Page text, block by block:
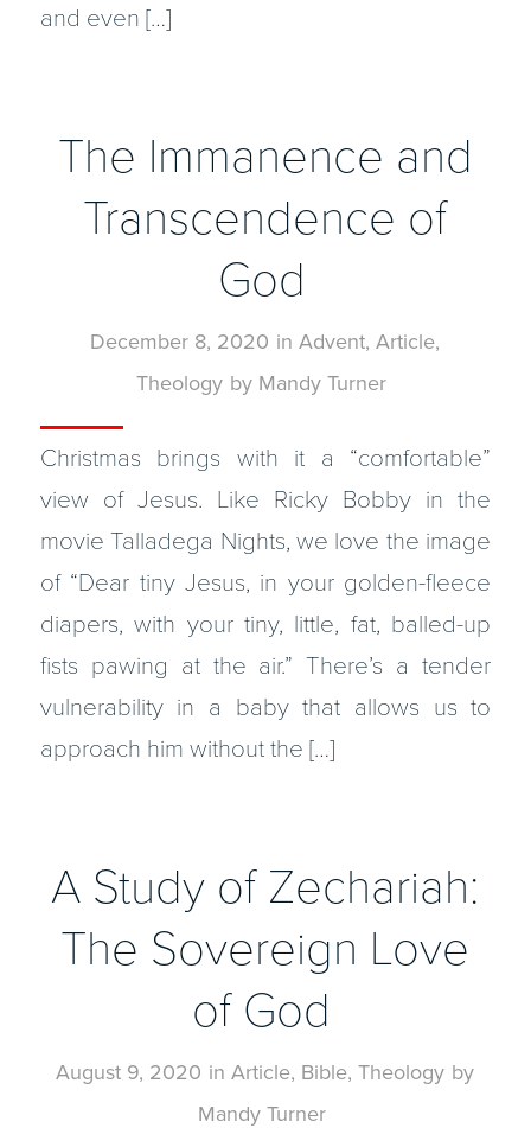
and even […]
The Immanence and
Transcendence of
God
December 8, 2020 inAdvent,Article,
Theology by Mandy Turner
Christmas brings with it a “comfortable”
view of Jesus. Like Ricky Bobby in the
movie Talladega Nights, we love the image
of “Dear tiny Jesus, in your golden-fleece
diapers, with your tiny, little, fat, balled-up
fists pawing at the air.” There’s a tender
vulnerability in a baby that allows us to
approach him without the […]
A Study of Zechariah:
The Sovereign Love
of God
August 9, 2020 inArticle, Bible,Theology by
Mandy Turner